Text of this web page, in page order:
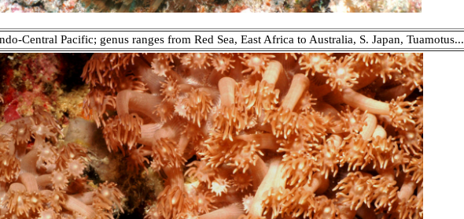
Central Pacific; genus ranges from Red Sea, East Africa to Australia, S. Japan, Tuamotus...